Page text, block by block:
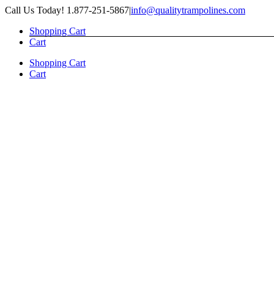
Skip
content
Call Us Today! 1.877-251-5867|info@qualitytrampolines.com
Shopping Cart
Cart
Shopping Cart
Cart